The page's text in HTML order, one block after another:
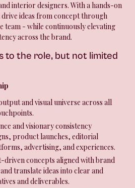
interior designers. With a hands-on
ideas from concept through
team - while continuously elevating
across the brand.
to the role, but not limited
and visual universe across all
and visionary consistency
product launches, editorial
advertising, and experiences.
driven concepts aligned with brand
translate ideas into clear and
and deliverables.